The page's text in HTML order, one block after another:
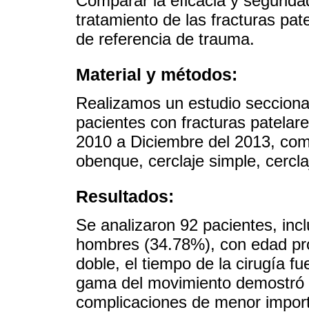
tratamiento de las fracturas
de referencia de trauma.
Material y métodos:
Realizamos un estudio
pacientes con fracturas
2010 a Diciembre del 2013,
obenque, cerclaje simple,
Resultados:
Se analizaron 92 pacientes,
hombres (34.78%), con edad
doble, el tiempo de la cirugía
gama del movimiento
complicaciones de menor